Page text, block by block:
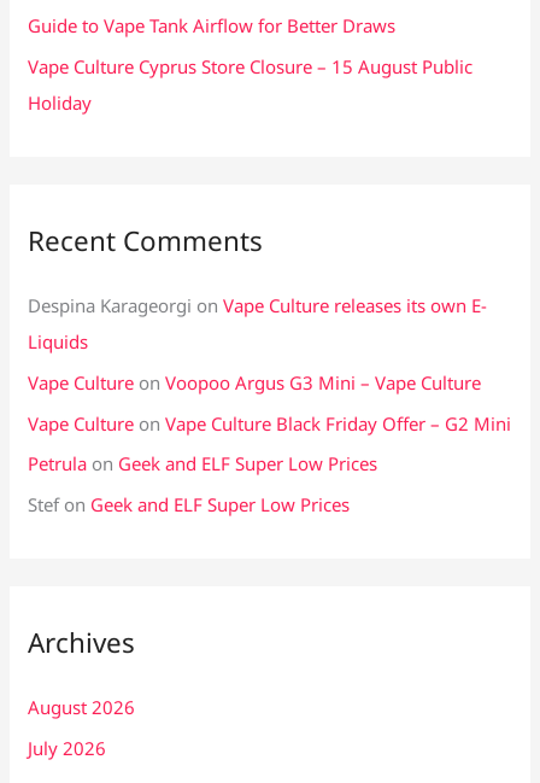
Guide to Vape Tank Airflow for Better Draws
Vape Culture Cyprus Store Closure – 15 August Public
Holiday
Recent Comments
Despina Karageorgi onVape Culture releases its own E-
Liquids
Vape Culture onVoopoo Argus G3 Mini – Vape Culture
Vape Culture onVape Culture Black Friday Offer – G2 Mini
Petrula on Geek and ELF Super Low Prices
Stefon Geek and ELF Super Low Prices
Archives
August 2026
July 2026